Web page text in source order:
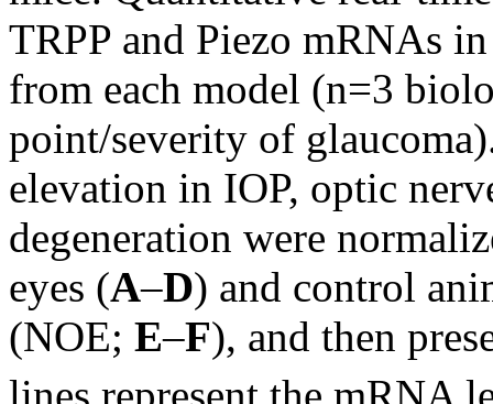
TRPP and Piezo mRNAs
from each model (n=3
point/severity of
elevation in IOP, optic
degeneration were
eyes (A–D) and control
(NOE; E–F), and then
lines represent the mRNA